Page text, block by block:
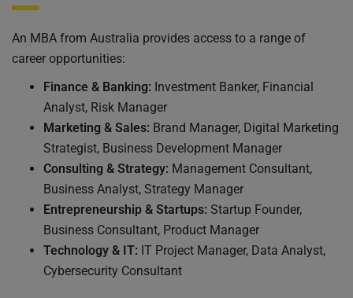
An MBA from Australia provides access to a range of
career opportunities:
Finance & Banking: Investment Banker, Financial
Analyst, Risk Manager
Marketing & Sales: Brand Manager, Digital Marketing
Strategist, Business Development Manager
Consulting & Strategy: Management Consultant,
Business Analyst, Strategy Manager
Entrepreneurship & Startups: Startup Founder,
Business Consultant, Product Manager
Technology & IT: IT Project Manager, Data Analyst,
Cybersecurity Consultant